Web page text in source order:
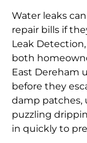
Water leaks
repair bills if
Leak
both
East Dereham
before they
damp patches,
puzzling
in quickly to